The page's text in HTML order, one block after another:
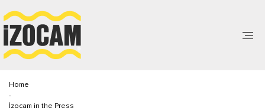
Home
-
İzocam in the Press